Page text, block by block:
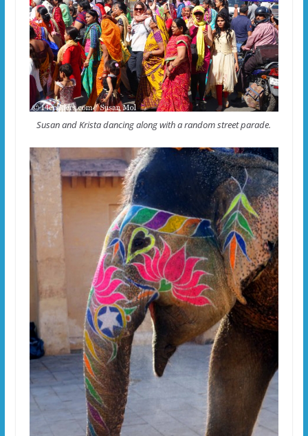
Susan and Krista dancing along with a random street parade.